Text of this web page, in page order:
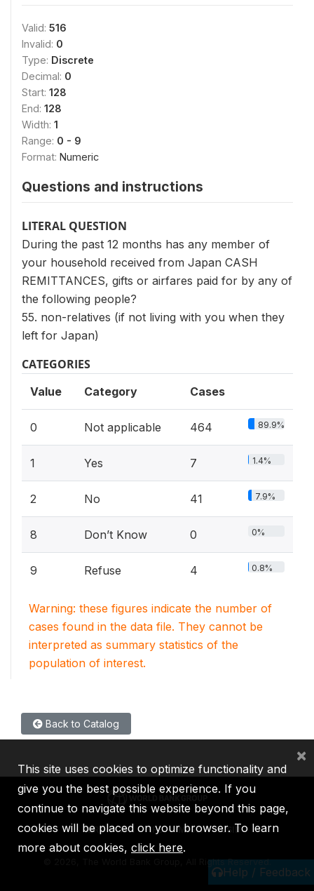
Valid: 516
Invalid: 0
Type: Discrete
Decimal: 0
Start: 128
End: 128
Width: 1
Range: 0 - 9
Format: Numeric
Questions and instructions
LITERAL QUESTION
During the past 12 months has any member of
your household received from Japan CASH
REMITTANCES, gifts or airfares paid for by any of
the following people?
55. non-relatives (if not living with you when they
left for Japan)
CATEGORIES
Value Category Cases
0 Not applicable 464 89.9%
1 Yes 7 1.4%
2 No 41 7.9%
8 Don’t Know 0 0%
9 Refuse 4 0.8%
Warning: these figures indicate the number of
cases found in the data file. They cannot be
interpreted as summary statistics of the
population of interest.
Back to Catalog
Help / Feedback
IBRD IDA IFC MIGA ICSID
2026, The World Bank Group, All Rights Reserved.
This site uses cookies to optimize functionality and
give you the best possible experience. If you
continue to navigate this website beyond this page,
cookies will be placed on your browser. To learn
more about cookies, click here.
×